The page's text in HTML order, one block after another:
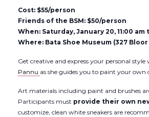
Cost: $55/person
Friends of the BSM: $50/person
When: Saturday, January 20, 11:00 am
Where: Bata Shoe Museum (327 Bloor
Get creative and express your personal
Pannu as she guides you to paint your own
Art materials including paint and brushes
Participants must provide their own
customize, clean white sneakers are